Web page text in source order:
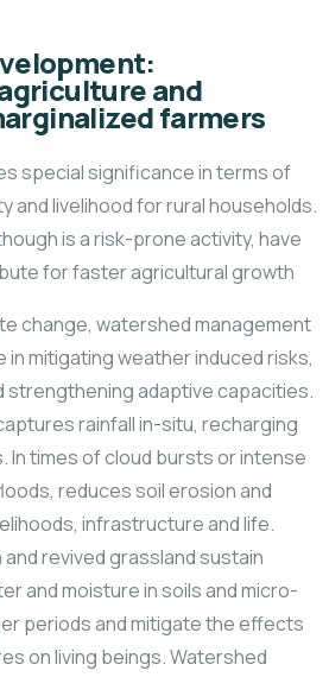
and
farmers
special significance in terms of
and livelihood for rural households.
is a risk-prone activity, have
for faster agricultural growth
change, watershed management
in mitigating weather induced risks,
strengthening adaptive capacities.
rainfall in-situ, recharging
In times of cloud bursts or intense
reduces soil erosion and
infrastructure and life.
revived grassland sustain
and moisture in soils and micro-
periods and mitigate the effects
on living beings. Watershed